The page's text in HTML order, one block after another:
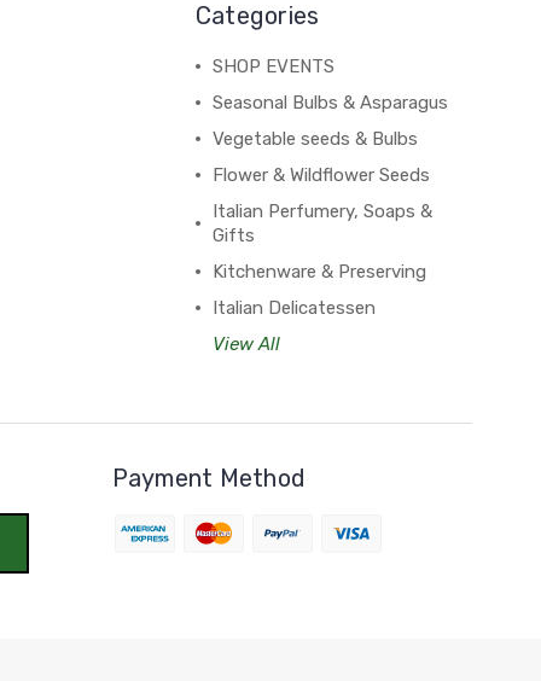
Categories
SHOP EVENTS
Seasonal Bulbs & Asparagus
Vegetable seeds & Bulbs
Flower & Wildflower Seeds
Italian Perfumery, Soaps &
Gifts
Kitchenware & Preserving
Italian Delicatessen
View All
Payment Method